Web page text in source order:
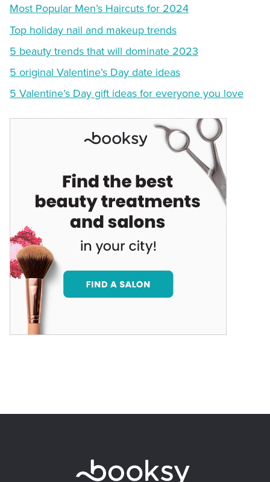
Most Popular Men’s Haircuts for 2024
Top holiday nail and makeup trends
5 beauty trends that will dominate 2023
5 original Valentine’s Day date ideas
5 Valentine’s Day gift ideas for everyone you love